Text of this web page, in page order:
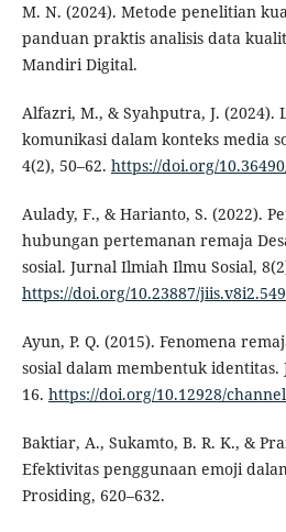
M. N. (2024). Metode penelitian
panduan praktis analisis data
Mandiri Digital.
Alfazri, M., & Syahputra, J.
komunikasi dalam konteks media
4(2), 50–62. https://doi.org/
Aulady, F., & Harianto, S. (2022).
hubungan pertemanan remaja
sosial. Jurnal Ilmiah Ilmu Sosial,
https://doi.org/10.23887/
Ayun, P. Q. (2015). Fenomena
sosial dalam membentuk identitas.
16. https://doi.org/10.12928/
Baktiar, A., Sukamto, B. R. K., &
Efektivitas penggunaan emoji
Prosiding, 620–632.